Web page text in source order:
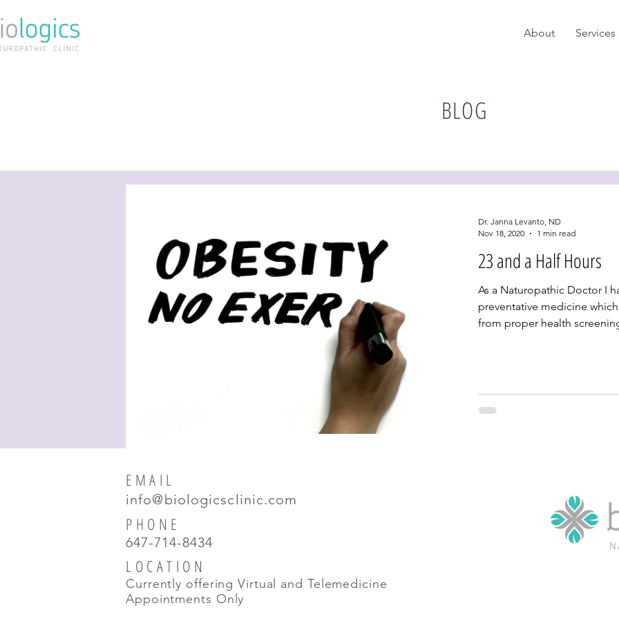
About Services
BLOG
23 and a Half Hours
As a Naturopathic Doctor I
preventative medicine
from proper health
Dr. Janna Levanto, ND
Nov 18, 2020
1 min read
EMAIL
info@biologicsclinic.com
PHONE
647-714-8434
LOCATION
Currently offering Virtual and Telemedicine
Appointments Only